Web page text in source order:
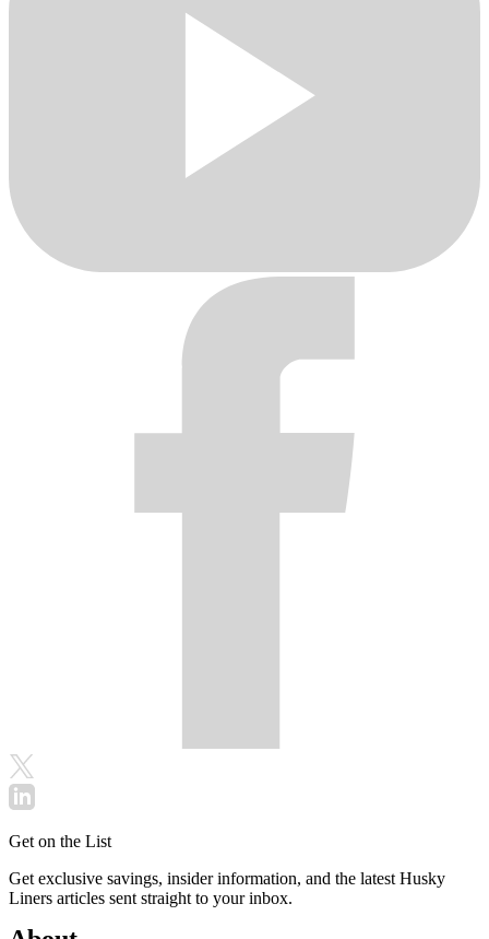
Get on the List
Get exclusive savings, insider information, and the latest Husky
Liners articles sent straight to your inbox.